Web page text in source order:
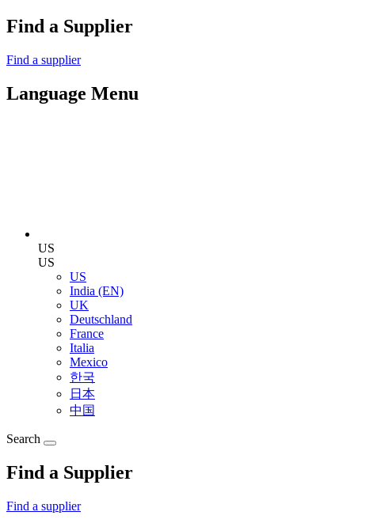
Find a Supplier
Find a supplier
Language Menu
US
US
US
India (EN)
UK
Deutschland
France
Italia
Mexico
한국
日本
中国
Search
Find a Supplier
Find a supplier